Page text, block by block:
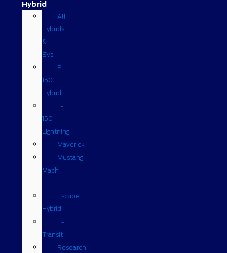
Hybrid
All
Hybrids
&
EVs
F-
150
Hybrid
F-
150
Lightning
Maverick
Mustang
Mach-
E
Escape
Hybrid
E-
Transit
Research